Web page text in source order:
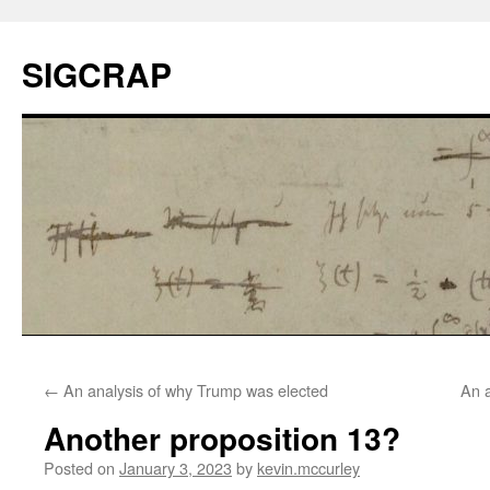
SIGCRAP
← An analysis of why Trump was elected An
Another proposition 13?
Posted on January 3, 2023 by kevin.mccurley